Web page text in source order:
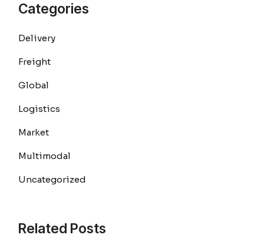
Categories
Delivery
Freight
Global
Logistics
Market
Multimodal
Uncategorized
Related Posts